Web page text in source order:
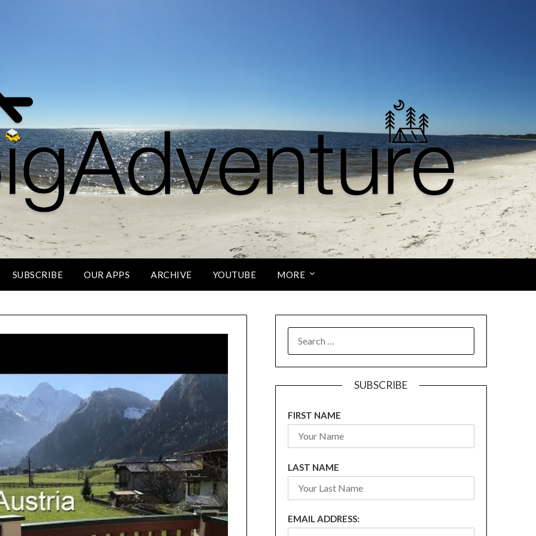
SUBSCRIBE OUR APPS ARCHIVE YOUTUBE MORE
FOR:
SUBSCRIBE
FIRST NAME
LAST NAME
EMAIL ADDRESS: